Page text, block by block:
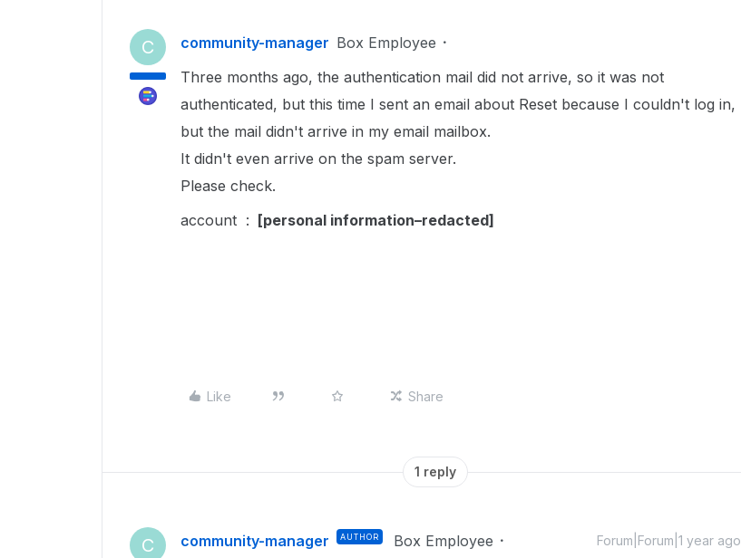
C community-manager Box Employee
Three months ago, the authentication mail did not arrive, so it was not
authenticated, but this time I sent an email about Reset because I couldn't log in,
but the mail didn't arrive in my email mailbox.
It didn't even arrive on the spam server.
Please check.
account :
[personal information–redacted]
Like Share
1 reply
C community-manager AUTHOR Box Employee Forum|Forum|1 year ago